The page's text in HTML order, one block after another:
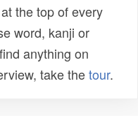
the top of every
word, kanji or
anything on
take thetour.